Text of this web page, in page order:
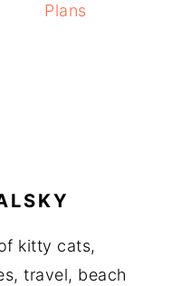
Plans
kitty cats,
travel, beach